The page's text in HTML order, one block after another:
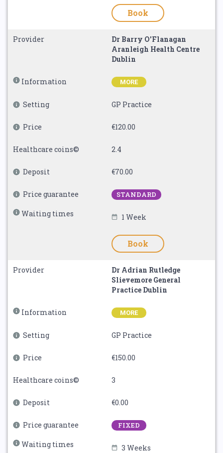
Book
Provider
Dr Barry O'Flanagan
Aranleigh Health Centre
Dublin
Information MORE
Setting GP Practice
Price €120.00
Healthcare coins© 2.4
Deposit €70.00
Price guarantee STANDARD
Waiting times 1 Week
Book
Provider
Dr Adrian Rutledge
Slievemore General
Practice Dublin
Information MORE
Setting GP Practice
Price €150.00
Healthcare coins© 3
Deposit €0.00
Price guarantee FIXED
Waiting times 3 Weeks